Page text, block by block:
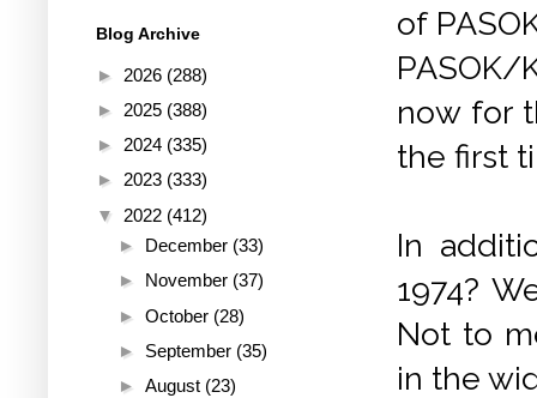
of
PASOK/
now for
the first
In
1974?
Not to
in the
Blog Archive
► 2026 (288)
► 2025 (388)
► 2024 (335)
► 2023 (333)
▼ 2022 (412)
► December (33)
► November (37)
► October (28)
► September (35)
► August (23)